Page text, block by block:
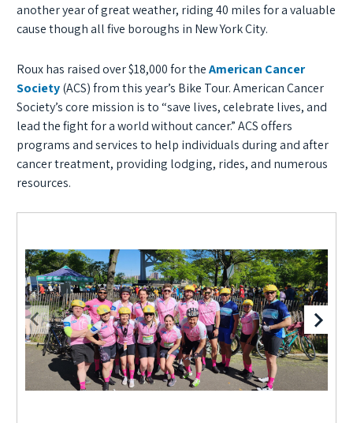
another year of great weather, riding 40 miles for a valuable
cause though all five boroughs in New York City.
Roux has raised over $18,000 for theAmerican Cancer
Society(ACS) from this year’s Bike Tour. American Cancer
Society’s core mission is to “save lives, celebrate lives, and
lead the fight for a world without cancer.” ACS offers
programs and services to help individuals during and after
cancer treatment, providing lodging, rides, and numerous
resources.